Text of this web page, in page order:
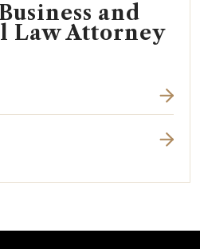
and
Law Attorney